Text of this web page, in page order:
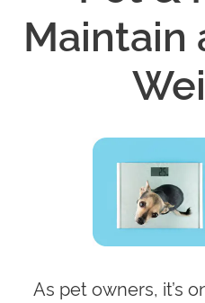
Maintain
As pet owners, it’s